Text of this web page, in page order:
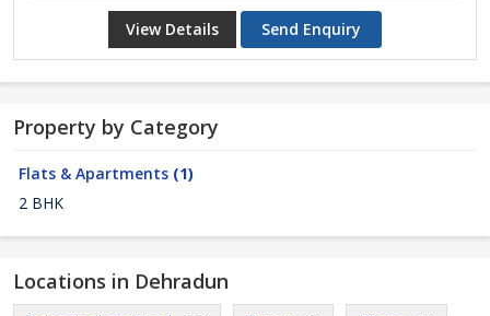
View Details Send Enquiry
Property by Category
Flats & Apartments (1)
2 BHK
Locations in Dehradun